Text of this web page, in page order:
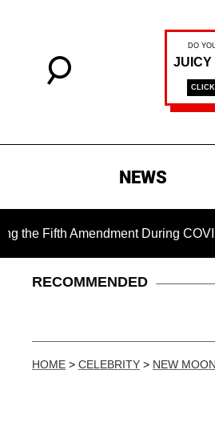
NEWS
Amendment During COVID
RECOMMENDED
HOME > CELEBRITY > NEW MOON